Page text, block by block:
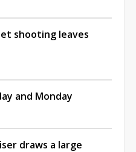
shooting leaves
and Monday
draws a large